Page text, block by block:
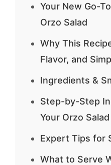
Your New Go-
Orzo Salad
Why This
Flavor, and
Ingredients &
Step-by-Step
Your Orzo Salad
Expert Tips for
What to Serve